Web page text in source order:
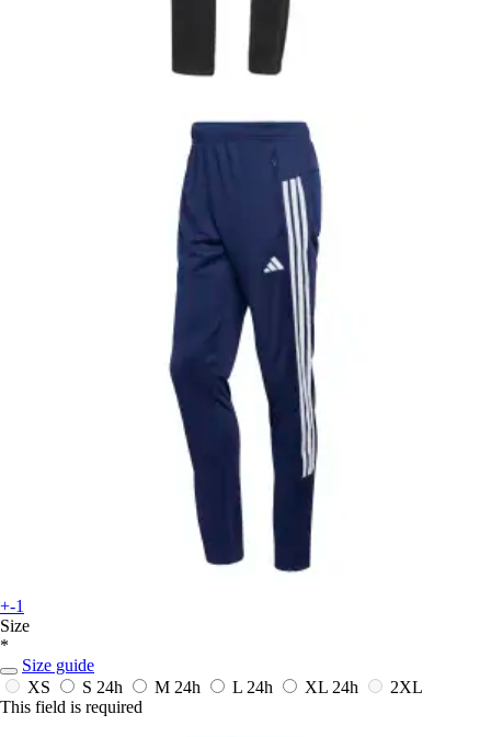
+-1
Size
*
Size guide
XS
S 24h M 24h L 24h XL 24h
2XL
This field is required